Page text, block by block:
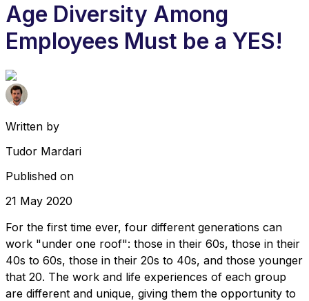
Age Diversity Among
Employees Must be a YES!
Written by
Tudor Mardari
Published on
21 May 2020
For the first time ever, four different generations can
work "under one roof": those in their 60s, those in their
40s to 60s, those in their 20s to 40s, and those younger
that 20. The work and life experiences of each group
are different and unique, giving them the opportunity to